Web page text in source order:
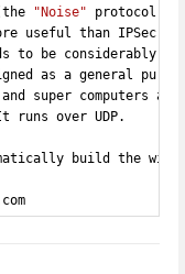
"Noise" protocol).
useful than IPSec,
to be considerably
as a general
and super computers
runs over UDP.
build the